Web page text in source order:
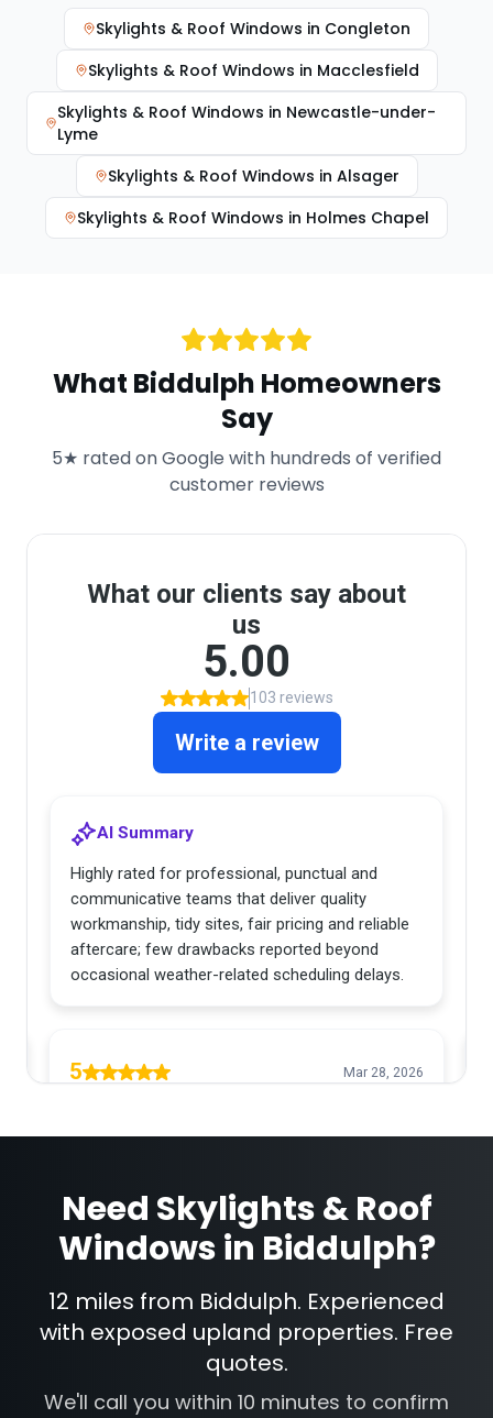
Skylights & Roof Windows in Congleton
Skylights & Roof Windows in Macclesfield
Skylights & Roof Windows in Newcastle-under-
Lyme
Skylights & Roof Windows in Alsager
Skylights & Roof Windows in Holmes Chapel
What Biddulph Homeowners
Say
5★ rated on Google with hundreds of verified
customer reviews
Need Skylights & Roof
Windowsin Biddulph?
12 miles from Biddulph. Experienced
with exposed upland properties. Free
quotes.
We'll call you within 10 minutes to confirm